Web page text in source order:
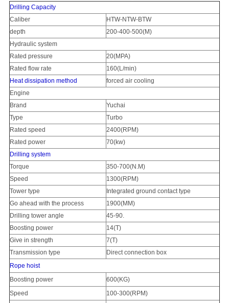
Drilling Capacity
Caliber
HTW-NTW-BTW
depth
200-400-500(M)
Hydraulic system
Rated pressure
20(MPA)
Rated flow rate
160(L/min)
Heat dissipation method
forced air cooling
Engine
Brand
Yuchai
Type
Turbo
Rated speed
2400(RPM)
Rated power
70(kw)
Drilling system
Torque
350-700(N.M)
Speed
1300(RPM)
Tower type
Integrated ground contact type
Go ahead with the process
1900(MM)
Drilling tower angle
45-90.
Boosting power
14(T)
Give in strength
7(T)
Transmission type
Direct connection box
Rope hoist
Boosting power
600(KG)
Speed
100-300(RPM)